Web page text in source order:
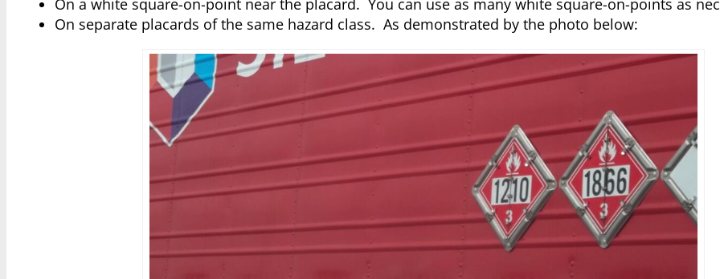
On a white square-on-point near the placard. You can use as many white square-on-points as
On separate placards of the same hazard class. As demonstrated by the photo below: